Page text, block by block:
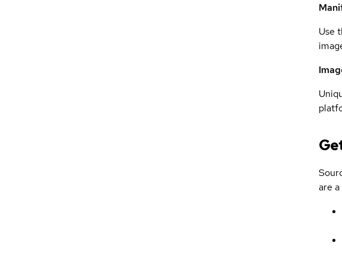
Use
are